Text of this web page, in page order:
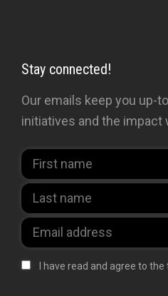
Stay connected!
Our emails keep you up-
initiatives and the impact
I have read and agree to